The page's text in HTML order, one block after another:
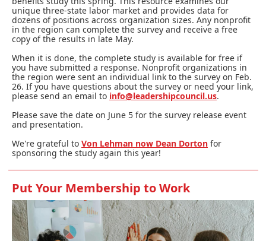
unique three-state labor market and provides data for
dozens of positions across organization sizes. Any nonprofit
in the region can complete the survey and receive a free
copy of the results in late May.
When it is done, the complete study is available for free if
you have submitted a response. Nonprofit organizations in
the region were sent an individual link to the survey on Feb.
26. If you have questions about the survey or need your link,
please send an email to info@leadershipcouncil.us.
Please save the date on June 5 for the survey release event
and presentation.
We're grateful to Von Lehman now Dean Dorton for
sponsoring the study again this year!
Put Your Membership to Work